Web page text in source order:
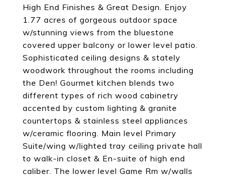
High End Finishes & Great Design. Enjoy
1.77 acres of gorgeous outdoor space
w/stunning views from the bluestone
covered upper balcony or lower level patio.
Sophisticated ceiling designs & stately
woodwork throughout the rooms including
the Den! Gourmet kitchen blends two
different types of rich wood cabinetry
accented by custom lighting & granite
countertops & stainless steel appliances
w/ceramic flooring. Main level Primary
Suite/wing w/lighted tray ceiling private hall
to walk-in closet & En-suite of high end
caliber. The lower level Game Rm w/walls